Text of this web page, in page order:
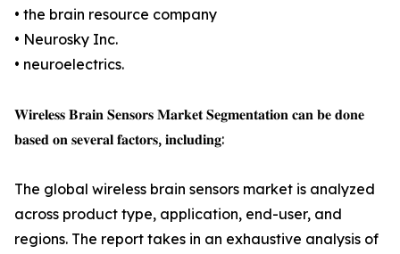
• the brain resource company
• Neurosky Inc.
• neuroelectrics.
𝐖𝐢𝐫𝐞𝐥𝐞𝐬𝐬 𝐁𝐫𝐚𝐢𝐧 𝐒𝐞𝐧𝐬𝐨𝐫𝐬 𝐌𝐚𝐫𝐤𝐞𝐭 𝐒𝐞𝐠𝐦𝐞𝐧𝐭𝐚𝐭𝐢𝐨𝐧 𝐜𝐚𝐧 𝐛𝐞 𝐝𝐨𝐧𝐞
𝐛𝐚𝐬𝐞𝐝 𝐨𝐧 𝐬𝐞𝐯𝐞𝐫𝐚𝐥 𝐟𝐚𝐜𝐭𝐨𝐫𝐬, 𝐢𝐧𝐜𝐥𝐮𝐝𝐢𝐧𝐠:
The global wireless brain sensors market is analyzed
across product type, application, end-user, and
regions. The report takes in an exhaustive analysis of